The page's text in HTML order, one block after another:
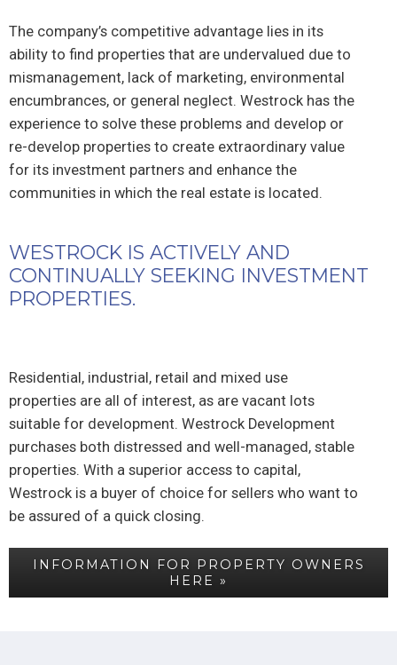
The company’s competitive advantage lies in its
ability to find properties that are undervalued due to
mismanagement, lack of marketing, environmental
encumbrances, or general neglect. Westrock has the
experience to solve these problems and develop or
re-develop properties to create extraordinary value
for its investment partners and enhance the
communities in which the real estate is located.
WESTROCK IS ACTIVELY AND
CONTINUALLY SEEKING INVESTMENT
PROPERTIES.
Residential, industrial, retail and mixed use
properties are all of interest, as are vacant lots
suitable for development. Westrock Development
purchases both distressed and well-managed, stable
properties. With a superior access to capital,
Westrock is a buyer of choice for sellers who want to
be assured of a quick closing.
INFORMATION FOR PROPERTY OWNERS
HERE »